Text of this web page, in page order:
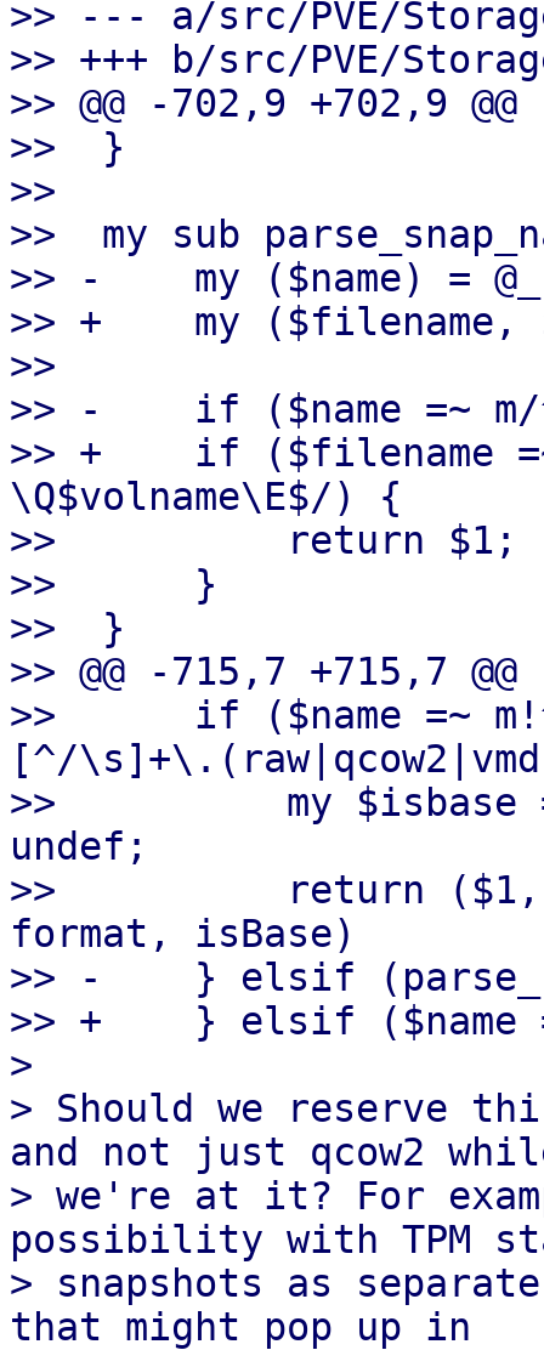
>> --- a/src/PVE/
>> +++ b/src/PVE/
>> @@ -702,9 +702,9
>>  }
>>
>>  my sub
>> -    my ($name) =
>> +    my ($filename,
>>
>> -    if ($name =~
>> +    if ($filename
\Q$volname\E$/) {
>>          return $1;
>>      }
>>  }
>> @@ -715,7 +715,7
>>      if ($name =~
[^/
>>          my $isbase
undef;
>>          return ($1,
format, isBase)
>> -    } elsif
>> +    } elsif ($name
>
> Should we reserve
and not just qcow2
> we're at it? For
possibility with TPM
> snapshots as
that might pop up in